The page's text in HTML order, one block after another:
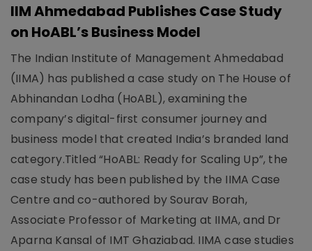
IIM Ahmedabad Publishes Case Study
on HoABL’s Business Model
The Indian Institute of Management Ahmedabad
(IIMA) has published a case study on The House of
Abhinandan Lodha (HoABL), examining the
company’s digital-first consumer journey and
business model that created India’s branded land
category.Titled “HoABL: Ready for Scaling Up”, the
case study has been published by the IIMA Case
Centre and co-authored by Sourav Borah,
Associate Professor of Marketing at IIMA, and Dr
Aparna Kansal of IMT Ghaziabad. IIMA case studies